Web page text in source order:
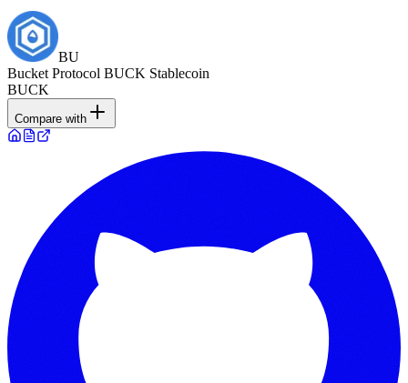
BU
Bucket Protocol BUCK Stablecoin
BUCK
Compare with